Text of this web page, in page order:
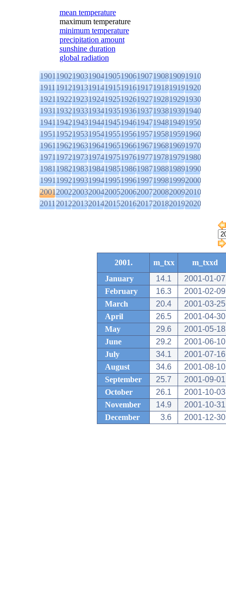
mean temperature
maximum temperature
minimum temperature
precipitation amount
sunshine duration
global radiation
1901190219031904190519061907190819091910
1911191219131914191519161917191819191920
1921192219231924192519261927192819291930
1931193219331934193519361937193819391940
1941194219431944194519461947194819491950
1951195219531954195519561957195819591960
1961196219631964196519661967196819691970
1971197219731974197519761977197819791980
1981198219831984198519861987198819891990
1991199219931994199519961997199819992000
2001200220032004200520062007200820092010
2011201220132014201520162017201820192020
2001. m_txx
m_txxd
January
14.1
2001-01-07
February
16.3
2001-02-09
March
20.4
2001-03-25
April
26.5
2001-04-30
May
29.6
2001-05-18
June
29.2
2001-06-10
July
34.1
2001-07-16
August
34.6
2001-08-10
September
25.7
2001-09-01
October
26.1
2001-10-03
November
14.9
2001-10-31
December
3.6 2001-12-30